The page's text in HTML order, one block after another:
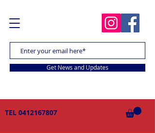
TEL 0412167807
Get News and Updates